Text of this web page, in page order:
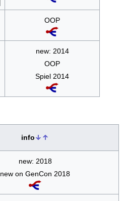
OOP
new: 2014
OOP
Spiel 2014
info
new: 2018
new on GenCon 2018